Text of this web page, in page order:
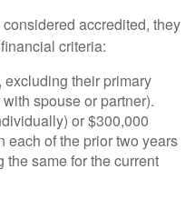
accredited, they
criteria:
their primary
spouse or partner).
or $300,000
each of the prior two years
same for the current